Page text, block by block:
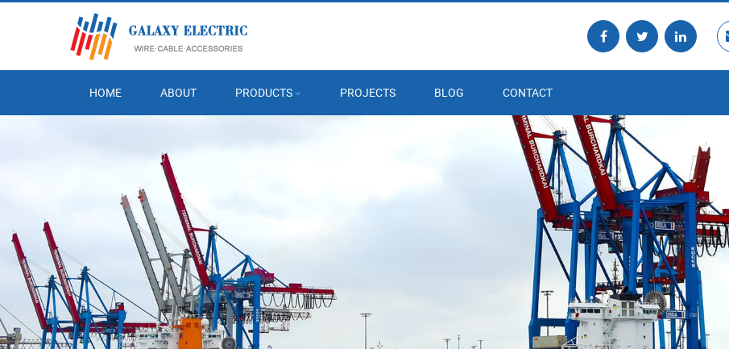
HOME ABOUT PRODUCTS PROJECTS BLOG CONTACT